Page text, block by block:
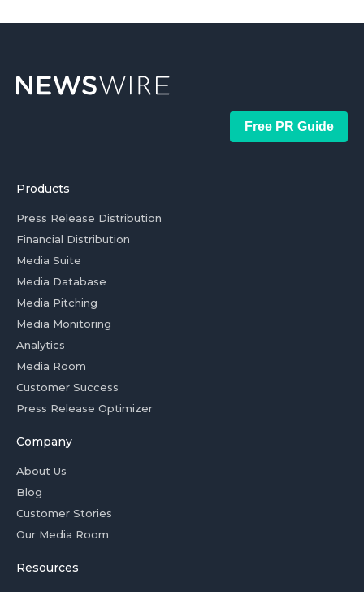
Free PR Guide
Products
Press Release Distribution
Financial Distribution
Media Suite
Media Database
Media Pitching
Media Monitoring
Analytics
Media Room
Customer Success
Press Release Optimizer
Company
About Us
Blog
Customer Stories
Our Media Room
Resources